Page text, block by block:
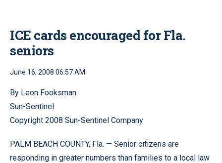
ICE cards encouraged for Fla.
seniors
June 16, 2008 06:57 AM
By Leon Fooksman
Sun-Sentinel
Copyright 2008 Sun-Sentinel Company
PALM BEACH COUNTY, Fla. — Senior citizens are
responding in greater numbers than families to a local law